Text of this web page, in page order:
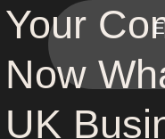
Your
Now
UK